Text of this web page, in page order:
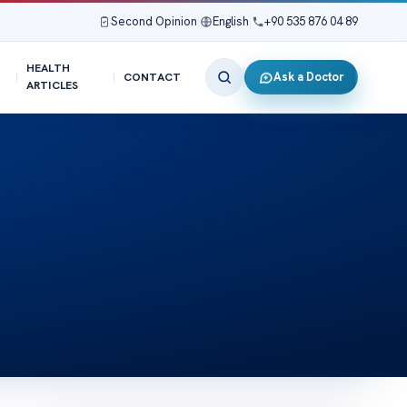
Second Opinion English +90 535 876 04 89
HEALTH
ARTICLES
CONTACT Ask a Doctor